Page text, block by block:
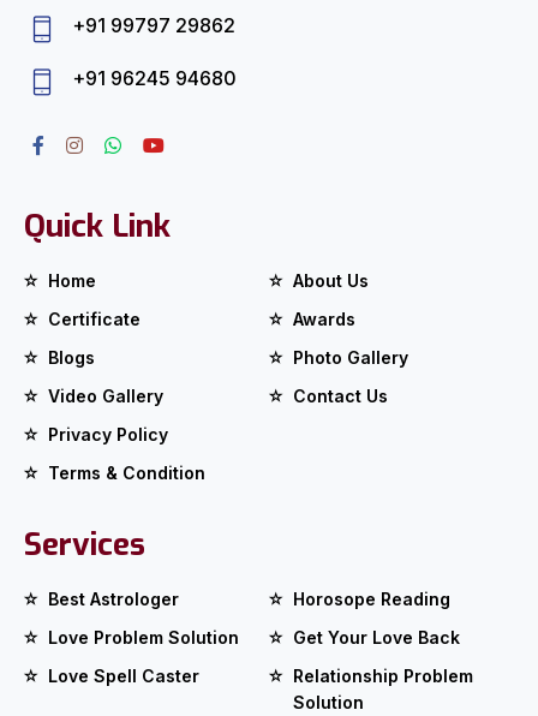
+91 99797 29862
+91 96245 94680
Quick Link
Home
About Us
Certificate
Awards
Blogs
Photo Gallery
Video Gallery
Contact Us
Privacy Policy
Terms & Condition
Services
Best Astrologer
Horosope Reading
Love Problem Solution
Get Your Love Back
Love Spell Caster
Relationship Problem
Solution